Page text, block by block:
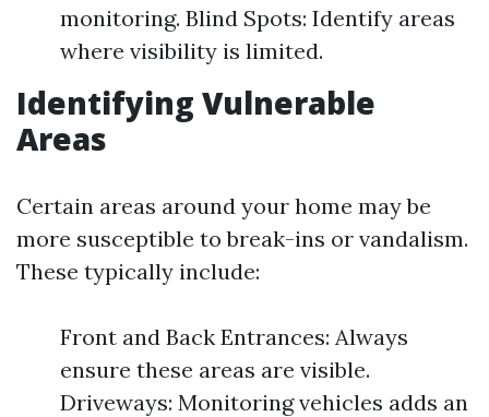
monitoring. Blind Spots: Identify areas
where visibility is limited.
Identifying Vulnerable
Areas
Certain areas around your home may be
more susceptible to break-ins or vandalism.
These typically include:
Front and Back Entrances: Always
ensure these areas are visible.
Driveways: Monitoring vehicles adds an